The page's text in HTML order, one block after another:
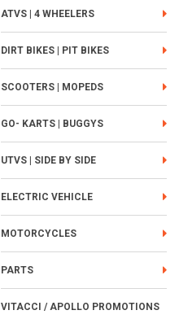
ATVS | 4 WHEELERS
DIRT BIKES | PIT BIKES
SCOOTERS | MOPEDS
GO- KARTS | BUGGYS
UTVS | SIDE BY SIDE
ELECTRIC VEHICLE
MOTORCYCLES
PARTS
VITACCI / APOLLO PROMOTIONS